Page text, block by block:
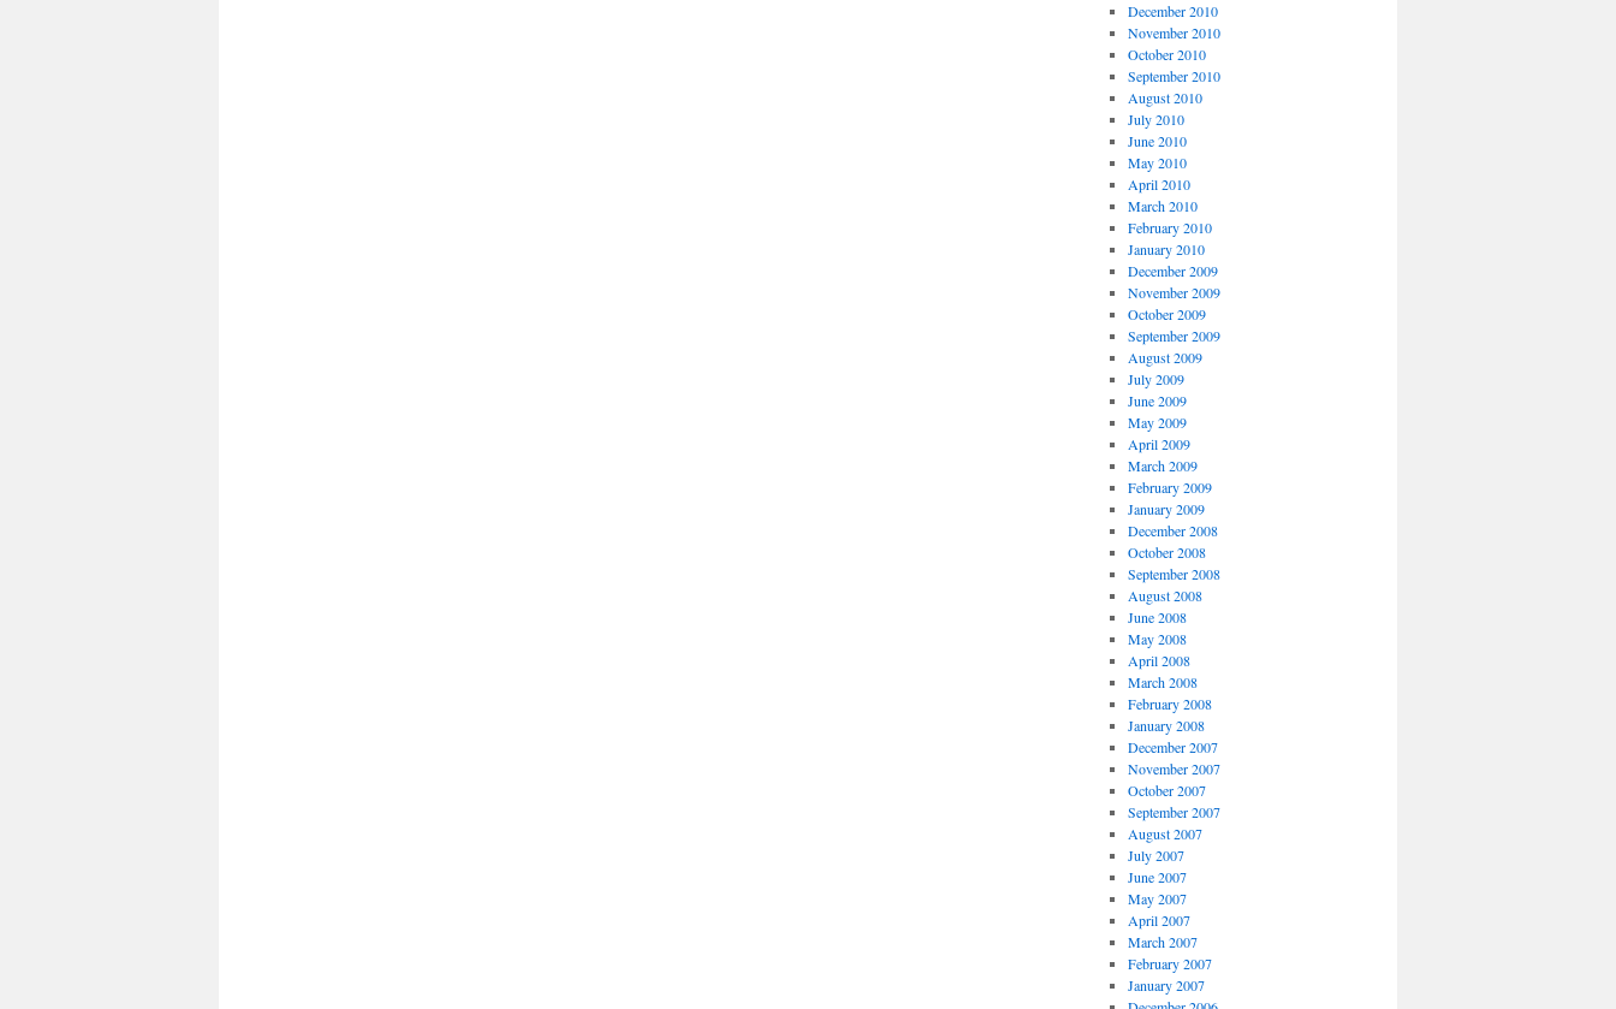
December 2010
November 2010
October 2010
September 2010
August 2010
July 2010
June 2010
May 2010
April 2010
March 2010
February 2010
January 2010
December 2009
November 2009
October 2009
September 2009
August 2009
July 2009
June 2009
May 2009
April 2009
March 2009
February 2009
January 2009
December 2008
October 2008
September 2008
August 2008
June 2008
May 2008
April 2008
March 2008
February 2008
January 2008
December 2007
November 2007
October 2007
September 2007
August 2007
July 2007
June 2007
May 2007
April 2007
March 2007
February 2007
January 2007